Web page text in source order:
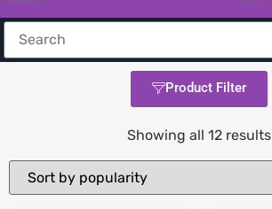
Product Filter
Showing all 12 results